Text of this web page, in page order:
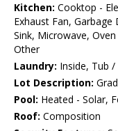
Kitchen: Cooktop -
Exhaust Fan,
Sink, Microwave,
Other
Laundry: Inside, Tub
Lot Description:
Pool: Heated - Solar,
Roof: Composition